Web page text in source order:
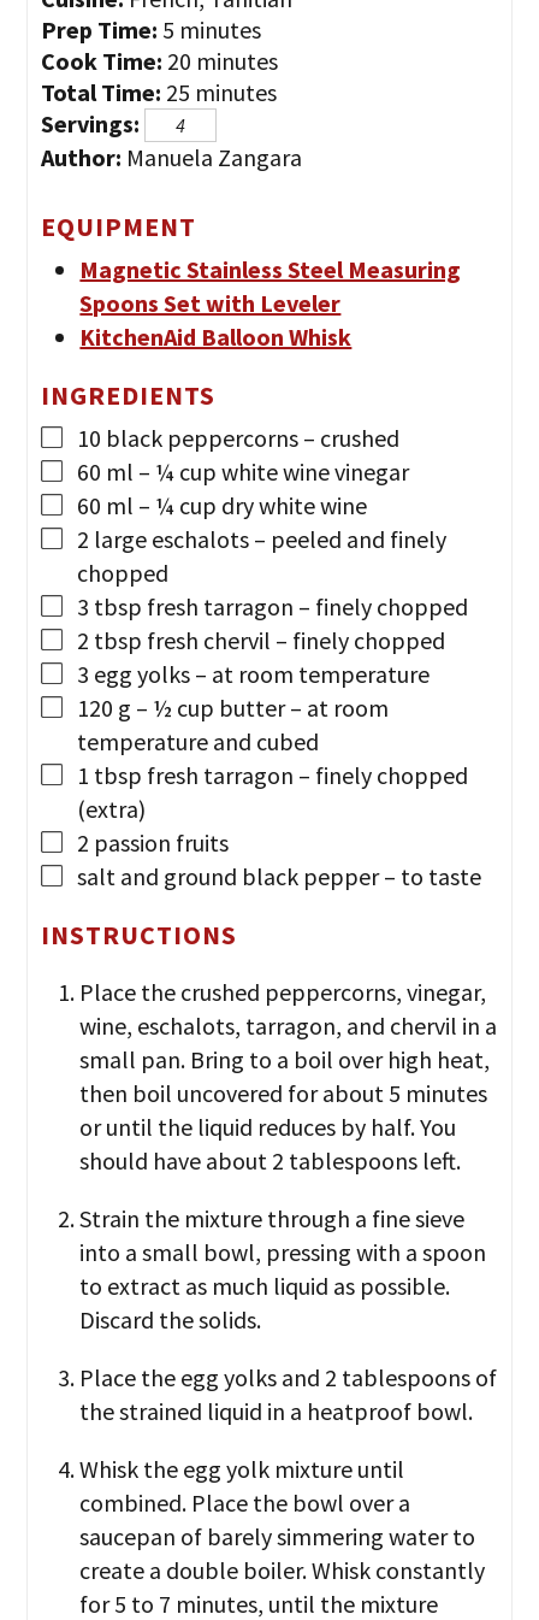
Prep Time: 5 minutes
minutes
Cook Time: 20 minutes
minutes
Total Time: 25 minutes
minutes
Servings:
Author: Manuela Zangara
EQUIPMENT
Magnetic Stainless Steel Measuring
Spoons Set with Leveler
KitchenAid Balloon Whisk
INGREDIENTS
10 black peppercorns – crushed
60 ml – ¼ cup white wine vinegar
60 ml – ¼ cup dry white wine
2 large eschalots – peeled and finely
chopped
3 tbsp fresh tarragon – finely chopped
2 tbsp fresh chervil – finely chopped
3 egg yolks – at room temperature
120 g – ½ cup butter– at room
temperature and cubed
1 tbsp fresh tarragon – finely chopped
(extra)
2 passion fruits
salt and ground black pepper– to taste
INSTRUCTIONS
Place the crushed peppercorns, vinegar,
wine, eschalots, tarragon, and chervil in a
small pan. Bring to a boil over high heat,
then boil uncovered for about 5 minutes
or until the liquid reduces by half. You
should have about 2 tablespoons left.
Strain the mixture through a fine sieve
into a small bowl, pressing with a spoon
to extract as much liquid as possible.
Discard the solids.
Place the egg yolks and 2 tablespoons of
the strained liquid in a heatproof bowl.
Whisk the egg yolk mixture until
combined. Place the bowl over a
saucepan of barely simmering water to
create a double boiler. Whisk constantly
for 5 to 7 minutes, until the mixture